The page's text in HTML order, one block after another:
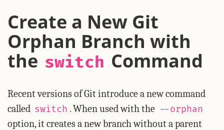
Create a New Git
Orphan Branch with
the switch Command
Recent versions of Git introduce a new command
called switch . When used with the --orphan
option, it creates a new branch without a parent